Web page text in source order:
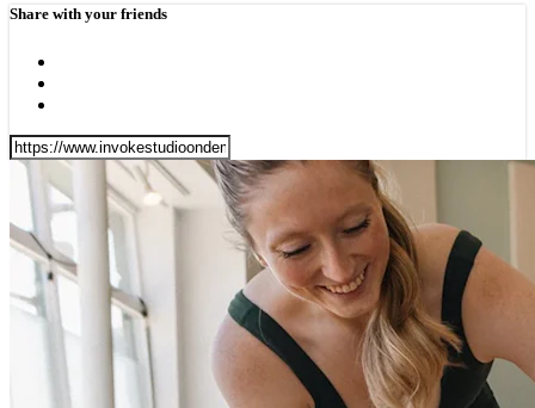
Share with your friends